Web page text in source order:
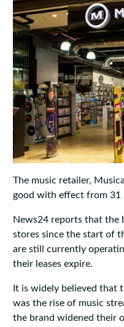
The music retailer,
good with effect from 31
News24 reports that the
stores since the start of
are still currently
their leases expire.
It is widely believed that
was the rise of music
the brand widened their